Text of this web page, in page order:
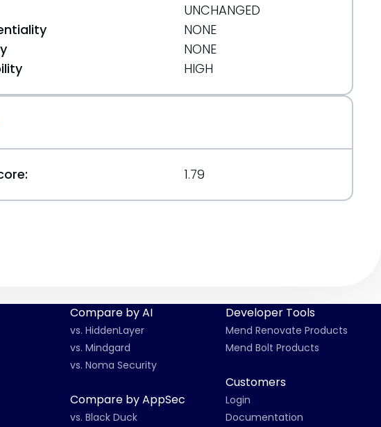
message/6DTUCXX5XXPNPFV2PHP6IESGTCFMZOFP/
message/7X5D3O4TOQ57KL5FLQEXH2JB2UQYHCUZ/
UNCHANGED
NONE
NONE
HIGH
1.79
Compare by AI
vs. HiddenLayer
vs. Mindgard
vs. Noma Security
Compare by AppSec
vs. Black Duck
Developer Tools
Mend Renovate Products
Mend Bolt Products
Customers
Login
Documentation